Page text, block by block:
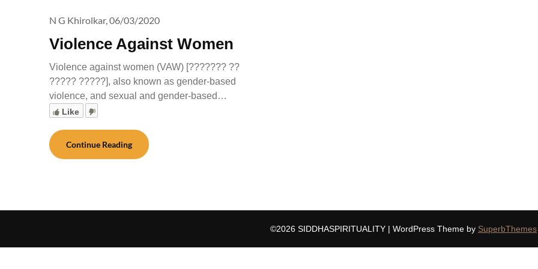
Violence Against Women
N G Khirolkar,06/03/2020
Violence against women (VAW) [??????? ??
????? ?????], also known as gender-based
violence, and sexual and gender-based…
Like
Continue Reading
©2026 SIDDHASPIRITUALITY | WordPress Theme by SuperbThemes